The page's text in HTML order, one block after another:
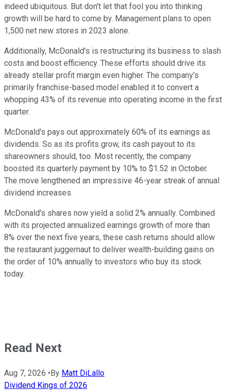
indeed ubiquitous. But don't let that fool you into thinking
growth will be hard to come by. Management plans to open
1,500 net new stores in 2023 alone.
Additionally, McDonald's is restructuring its business to slash
costs and boost efficiency. These efforts should drive its
already stellar profit margin even higher. The company's
primarily franchise-based model enabled it to convert a
whopping 43% of its revenue into operating income in the first
quarter.
McDonald's pays out approximately 60% of its earnings as
dividends. So as its profits grow, its cash payout to its
shareowners should, too. Most recently, the company
boosted its quarterly payment by 10% to $1.52 in October.
The move lengthened an impressive 46-year streak of annual
dividend increases.
McDonald's shares now yield a solid 2% annually. Combined
with its projected annualized earnings growth of more than
8% over the next five years, these cash returns should allow
the restaurant juggernaut to deliver wealth-building gains on
the order of 10% annually to investors who buy its stock
today.
Read Next
Aug 7, 2026 • By Matt DiLallo
Dividend Kings of 2026